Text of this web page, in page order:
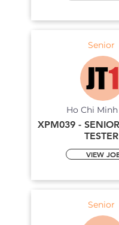
Senior
Ho Chi
XPM039 -
TESTER
VIEW
Senior